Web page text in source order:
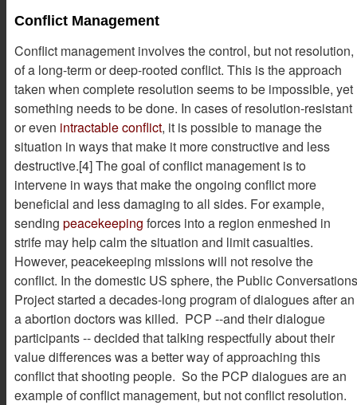
Conflict Management
Conflict management involves the control, but not resolution,
of a long-term or deep-rooted conflict. This is the approach
taken when complete resolution seems to be impossible, yet
something needs to be done. In cases of resolution-resistant
or even intractable conflict, it is possible to manage the
situation in ways that make it more constructive and less
destructive.[4] The goal of conflict management is to
intervene in ways that make the ongoing conflict more
beneficial and less damaging to all sides. For example,
sending peacekeeping forces into a region enmeshed in
strife may help calm the situation and limit casualties.
However, peacekeeping missions will not resolve the
conflict. In the domestic US sphere, the Public Conversations
Project started a decades-long program of dialogues after an
a abortion doctors was killed. PCP --and their dialogue
participants -- decided that talking respectfully about their
value differences was a better way of approaching this
conflict that shooting people. So the PCP dialogues are an
example of conflict management, but not conflict resolution.